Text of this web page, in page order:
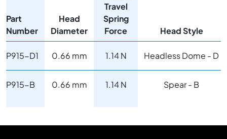
Part
Number
Head
Diameter
Travel
Spring
Force
Head Style
P915-D1 0.66 mm 1.14 N Headless Dome - D
P915-B 0.66 mm 1.14 N Spear - B